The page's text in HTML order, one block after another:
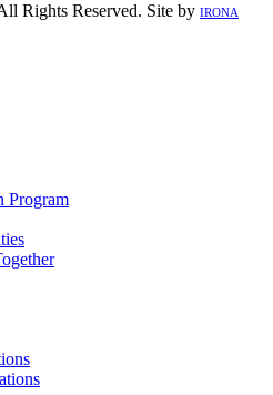
Rights Reserved. Site by IRONA
Program